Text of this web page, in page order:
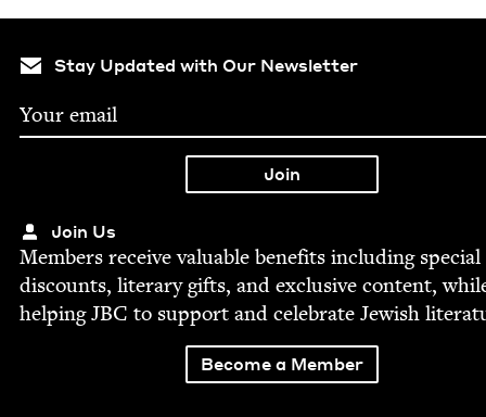
Stay Updated with Our Newsletter
Join Us
Mem­bers receive valu­able ben­e­fits includ­ing spe­cial
dis­counts, lit­er­ary gifts, and exclu­sive con­tent,
help­ingJBC to sup­port and cel­e­brate Jew­ish
Become a Member